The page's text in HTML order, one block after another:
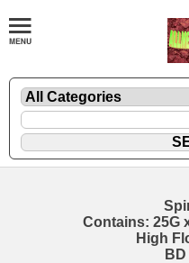
Contains: 25G
High